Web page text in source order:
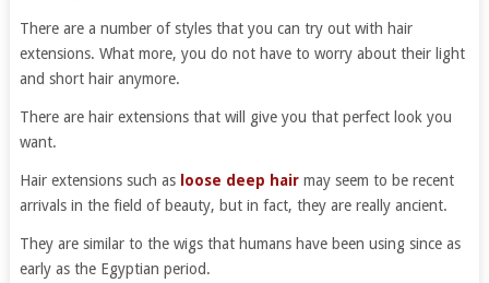
There are a number of styles that you can try out with hair
extensions. What more, you do not have to worry about their light
and short hair anymore.
There are hair extensions that will give you that perfect look you
want.
Hair extensions such as loose deep hairmay seem to be recent
arrivals in the field of beauty, but in fact, they are really ancient.
They are similar to the wigs that humans have been using since as
early as the Egyptian period.